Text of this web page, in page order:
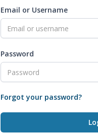
Email or Username
Password
Forgot your password?